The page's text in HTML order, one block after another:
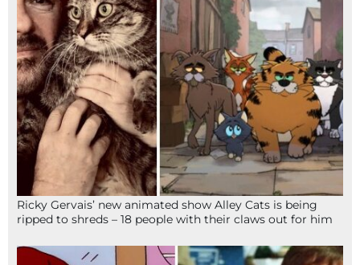
Ricky Gervais’ new animated show Alley Cats is being
ripped to shreds – 18 people with their claws out for him